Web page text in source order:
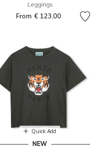
Leggings
From € 123.00
Quick Add
NEW